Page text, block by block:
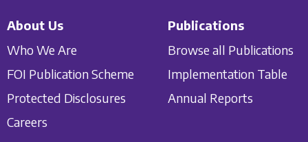
About Us
Who We Are
FOI Publication Scheme
Protected Disclosures
Careers
Publications
Browse all Publications
Implementation Table
Annual Reports